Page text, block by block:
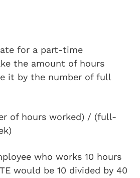
for a part-time
the amount of hours
it by the number of full
of hours worked) / (full-
who works 10 hours
would be 10 divided by 40